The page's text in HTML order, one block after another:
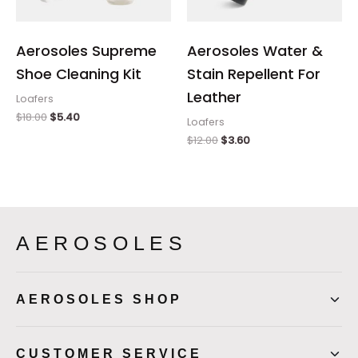
Aerosoles Supreme
Shoe Cleaning Kit
Loafers
$18.00 $5.40
Aerosoles Water &
Stain Repellent For
Leather
Loafers
$12.00 $3.60
AEROSOLES
AEROSOLES SHOP
CUSTOMER SERVICE